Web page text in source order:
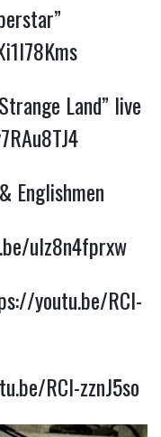
Land” live
Englishmen
uIz8n4fprxw
youtu.be/RCl-
RCl-zznJ5so